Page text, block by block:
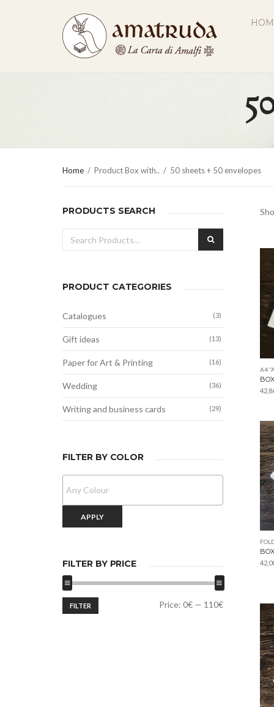
Home / Product Box with.. / 50 sheets + 50 envelopes
A4
PRODUCTS SEARCH
Search
for:
SEARCH
PRODUCT CATEGORIES
Catalogues (3)
Gift ideas (13)
Paper for Art & Printing (16)
Wedding (36)
Writing and business cards (29)
FILTER BY COLOR
APPLY
FILTER BY PRICE
Min
Max
FILTER Price: 0€— 110€